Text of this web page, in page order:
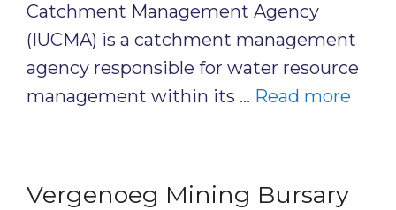
Catchment Management Agency
(IUCMA) is a catchment management
agency responsible for water resource
management within its … Read more
Vergenoeg Mining Bursary